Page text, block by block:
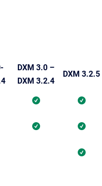
DXM 3.0 –
DXM 3.2.4
DXM 3.2.5